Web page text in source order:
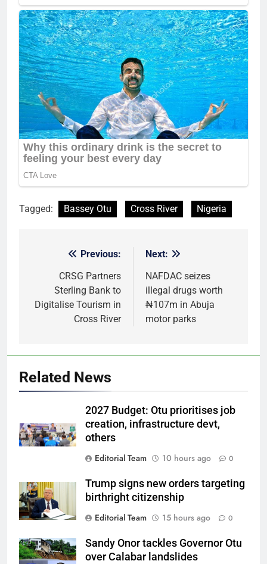
Tagged: Bassey Otu Cross River Nigeria
navigation
Previous:
CRSG Partners
Sterling Bank to
Digitalise Tourism in
Cross River
Next:
NAFDAC seizes
illegal drugs worth
₦107m in Abuja
motor parks
Related News
2027 Budget: Otu prioritises job
creation, infrastructure devt,
others
Editorial Team
10 hours ago 0
Trump signs new orders targeting
birthright citizenship
Editorial Team
15 hours ago 0
Sandy Onor tackles Governor Otu
over Calabar landslides